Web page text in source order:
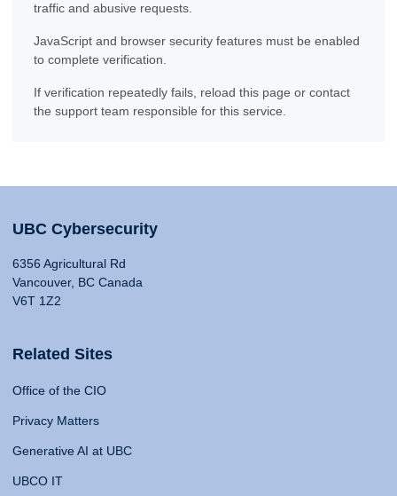
traffic and abusive requests.
JavaScript and browser security features must be enabled
to complete verification.
If verification repeatedly fails, reload this page or contact
the support team responsible for this service.
UBC Cybersecurity
6356 Agricultural Rd
Vancouver, BC Canada
V6T 1Z2
Related Sites
Office of the CIO
Privacy Matters
Generative AI at UBC
UBCO IT